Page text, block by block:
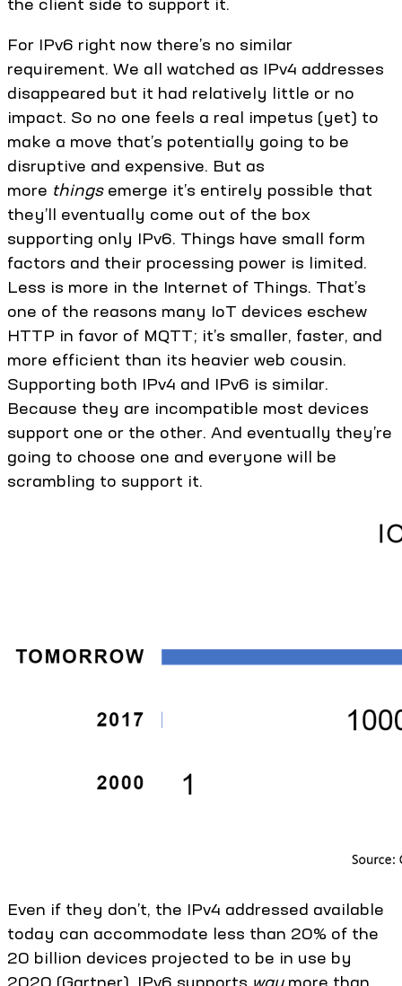
the client side to support it.
For IPv6 right now there’s no similar
requirement. We all watched as IPv4 addresses
disappeared but it had relatively little or no
impact. So no one feels a real impetus (yet) to
make a move that’s potentially going to be
disruptive and expensive. But as
more thingsemerge it’s entirely possible that
they’ll eventually come out of the box
supporting only IPv6. Things have small form
factors and their processing power is limited.
Less is more in the Internet of Things. That’s
one of the reasons many IoT devices eschew
HTTP in favor of MQTT; it’s smaller, faster, and
more efficient than its heavier web cousin.
Supporting both IPv4 and IPv6 is similar.
Because they are incompatible most devices
support one or the other. And eventually they’re
going to choose one and everyone will be
scrambling to support it.
Even if they don’t, the IPv4 addressed available
today can accommodate less than 20% of the
20 billion devices projected to be in use by
2020 (Gartner). IPv6 supports way more than